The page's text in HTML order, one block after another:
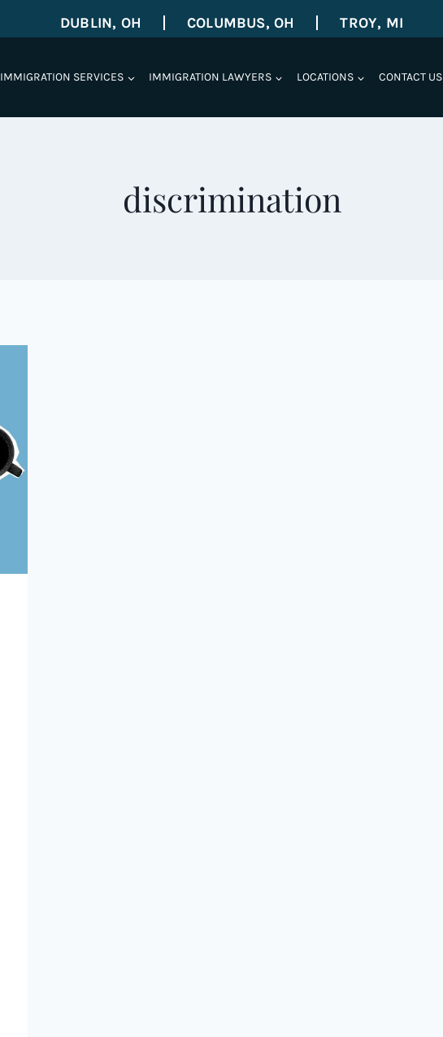
DUBLIN, OH COLUMBUS, OH TROY, MI
IMMIGRATION SERVICES IMMIGRATION LAWYERS LOCATIONS CONTACT US
discrimination